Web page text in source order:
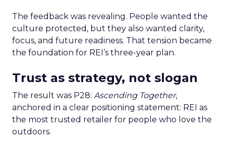
The feedback was revealing. People wanted the
culture protected, but they also wanted clarity,
focus, and future readiness. That tension became
the foundation for REI’s three-year plan.
Trust as strategy, not slogan
The result was P28: Ascending Together,
anchored in a clear positioning statement: REI as
the most trusted retailer for people who love the
outdoors.